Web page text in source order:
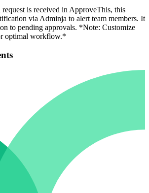
is received in ApproveThis, this
via Adminja to alert team members. It
to pending approvals. *Note: Customize
optimal workflow.*